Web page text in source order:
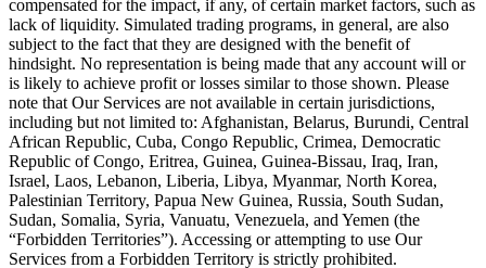
compensated for the impact, if any, of certain market factors, such as
lack of liquidity. Simulated trading programs, in general, are also
subject to the fact that they are designed with the benefit of
hindsight. No representation is being made that any account will or
is likely to achieve profit or losses similar to those shown. Please
note that Our Services are not available in certain jurisdictions,
including but not limited to: Afghanistan, Belarus, Burundi, Central
African Republic, Cuba, Congo Republic, Crimea, Democratic
Republic of Congo, Eritrea, Guinea, Guinea-Bissau, Iraq, Iran,
Israel, Laos, Lebanon, Liberia, Libya, Myanmar, North Korea,
Palestinian Territory, Papua New Guinea, Russia, South Sudan,
Sudan, Somalia, Syria, Vanuatu, Venezuela, and Yemen (the
“Forbidden Territories”). Accessing or attempting to use Our
Services from a Forbidden Territory is strictly prohibited.